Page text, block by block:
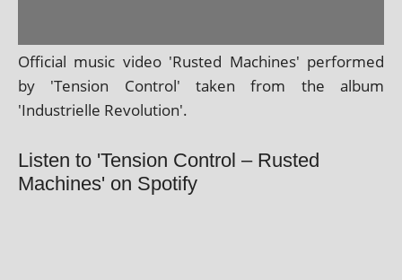
Official music video 'Rusted Machines' per­formed
by 'Tension Control' taken from the album
'Industrielle Revolution'.
Listen to 'Tension Control – Rusted
Machines' on Spotify